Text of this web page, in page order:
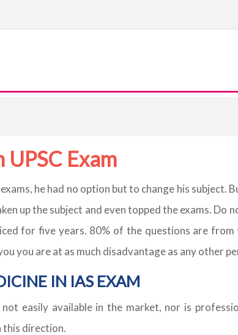
Exam
he had no option but to change his subject.
up the subject and even topped the exams.
for five years. 80% of the questions are
you are at as much disadvantage as any other
IN IAS EXAM
easily available in the market, nor is
this direction.